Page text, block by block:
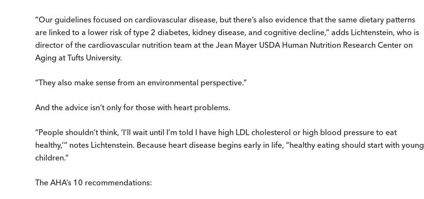
“Our guidelines focused on cardiovascular disease, but there’s also evidence that the same dietary patterns
are linked to a lower risk of type 2 diabetes, kidney disease, and cognitive decline,” adds Lichtenstein, who is
director of the cardiovascular nutrition team at the Jean Mayer USDA Human Nutrition Research Center on
Aging at Tufts University.
“They also make sense from an environmental perspective.”
And the advice isn’t only for those with heart problems.
“People shouldn’t think, ‘I’ll wait until I’m told I have high LDL cholesterol or high blood pressure to eat
healthy,’” notes Lichtenstein. Because heart disease begins early in life, “healthy eating should start with young
children.”
The AHA’s 10 recommendations: